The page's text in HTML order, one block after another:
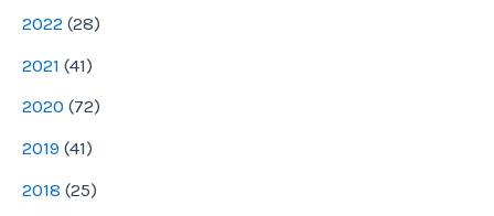
2022 (28)
2021 (41)
2020 (72)
2019 (41)
2018 (25)